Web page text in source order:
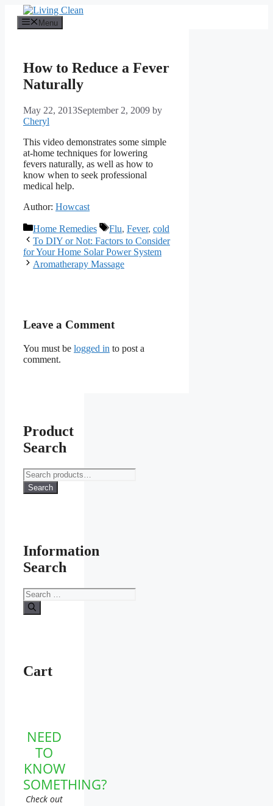
content
Menu
How to Reduce a Fever
Naturally
May 22, 2013September 2, 2009 by
Cheryl
This video demonstrates some simple
at-home techniques for lowering
fevers naturally, as well as how to
know when to seek professional
medical help.
Author: Howcast
Categories
Home Remedies Tags
Flu, Fever, cold
To DIY or Not: Factors to Consider
for Your Home Solar Power System
Aromatherapy Massage
Leave a Comment
You must be logged in to post a
comment.
Product
Search
Search
for:
Search
Information
Search
Search
for:
Cart
NEED
TO
KNOW
SOMETHING?
Check out